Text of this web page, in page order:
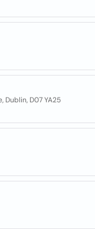
Dublin, D07 YA25